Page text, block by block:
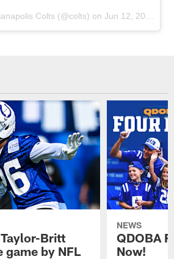
Colts (@colts) onJun 12, 2018 at 2:57pm PDT
Britt
game by NFL
NEWS
QDOBA
Now!